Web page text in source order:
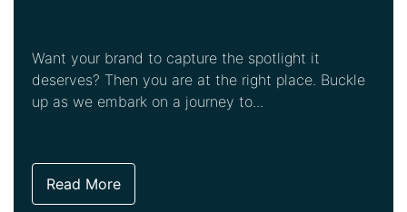
Want your brand to capture the spotlight it
deserves? Then you are at the right place. Buckle
up as we embark on a journey to...
Read More